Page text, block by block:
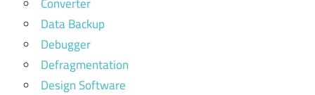
Data Backup
Debugger
Defragmentation
Design Software